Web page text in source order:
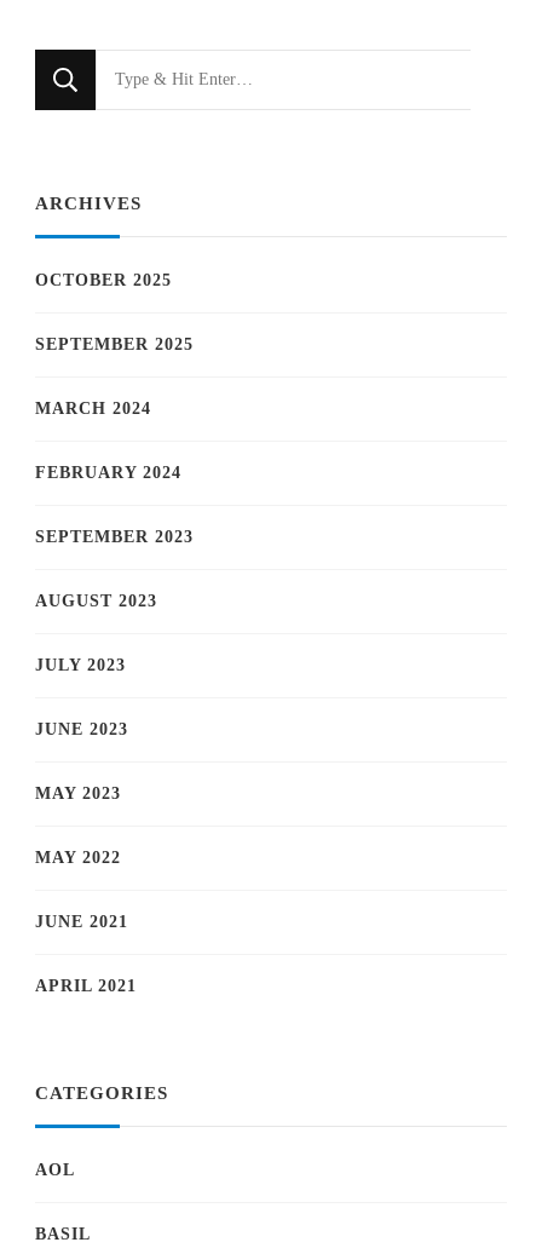
Looking
for
ARCHIVES
OCTOBER 2025
SEPTEMBER 2025
MARCH 2024
FEBRUARY 2024
SEPTEMBER 2023
AUGUST 2023
JULY 2023
JUNE 2023
MAY 2023
MAY 2022
JUNE 2021
APRIL 2021
CATEGORIES
AOL
BASIL